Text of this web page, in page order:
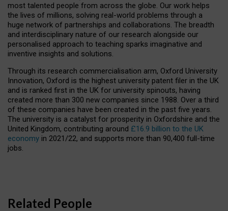
most talented people from across the globe. Our work helps
the lives of millions, solving real-world problems through a
huge network of partnerships and collaborations. The breadth
and interdisciplinary nature of our research alongside our
personalised approach to teaching sparks imaginative and
inventive insights and solutions.
Through its research commercialisation arm, Oxford University
Innovation, Oxford is the highest university patent filer in the UK
and is ranked first in the UK for university spinouts, having
created more than 300 new companies since 1988. Over a third
of these companies have been created in the past five years.
The university is a catalyst for prosperity in Oxfordshire and the
United Kingdom, contributing around £16.9 billion to the UK
economy in 2021/22, and supports more than 90,400 full-time
jobs.
Related People